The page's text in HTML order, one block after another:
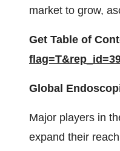
market to grow,
Get Table of
Global
Major players in
expand their